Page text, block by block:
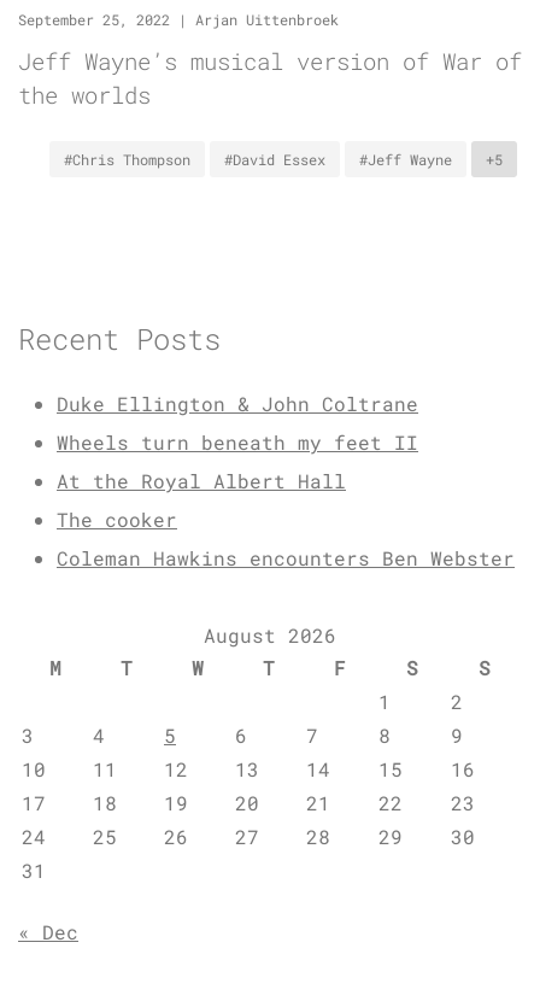
September 25, 2022 | Arjan Uittenbroek
Jeff Wayne’s musical version of War of
the worlds
#Chris Thompson #David Essex #Jeff Wayne +5
Recent Posts
Duke Ellington & John Coltrane
Wheels turn beneath my feet II
At the Royal Albert Hall
The cooker
Coleman Hawkins encounters Ben Webster
August 2026
M
T W T F S
S
1
2
3
4 5 6 7 8
9
10
11 12 13 14 15
16
17
18 19 20 21 22
23
24
25 26 27 28 29
30
31
« Dec